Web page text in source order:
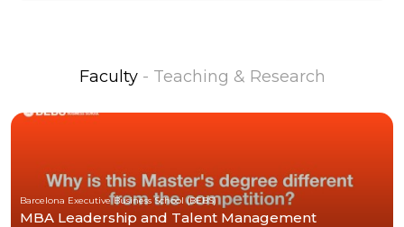
Faculty - Teaching & Research
Barcelona Executive Business School (BEBS)
MBA Leadership and Talent Management